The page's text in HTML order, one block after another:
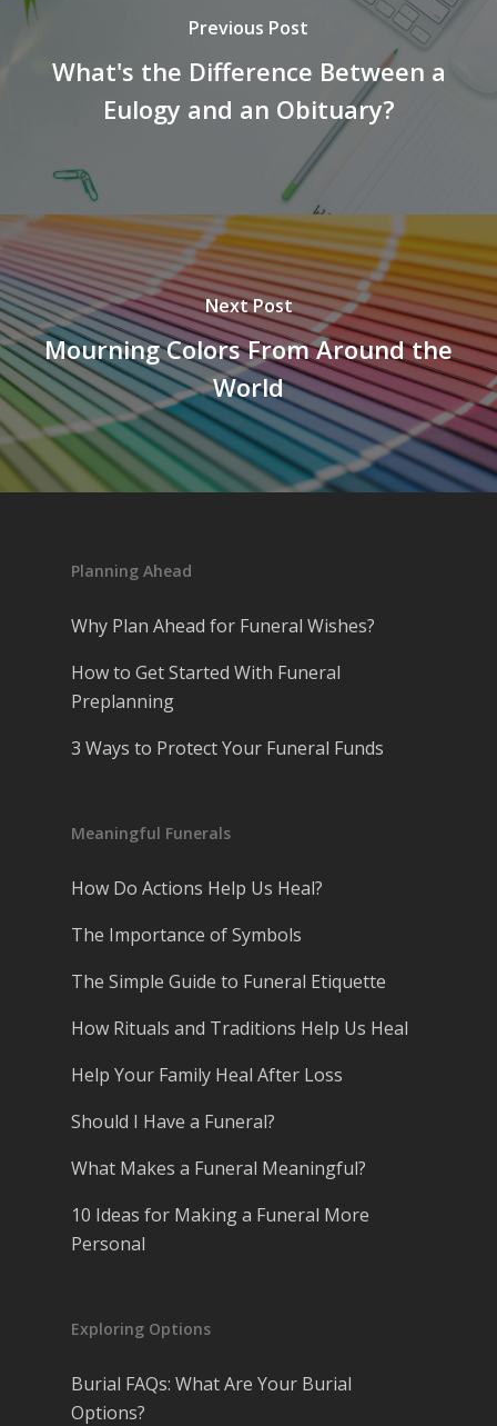
Previous Post
What's the Difference Between a
Eulogy and an Obituary?
Next Post
Mourning Colors From Around the
World
Planning Ahead
Why Plan Ahead for Funeral Wishes?
How to Get Started With Funeral
Preplanning
3 Ways to Protect Your Funeral Funds
Meaningful Funerals
How Do Actions Help Us Heal?
The Importance of Symbols
The Simple Guide to Funeral Etiquette
How Rituals and Traditions Help Us Heal
Help Your Family Heal After Loss
Should I Have a Funeral?
What Makes a Funeral Meaningful?
10 Ideas for Making a Funeral More
Personal
Exploring Options
Burial FAQs: What Are Your Burial
Options?